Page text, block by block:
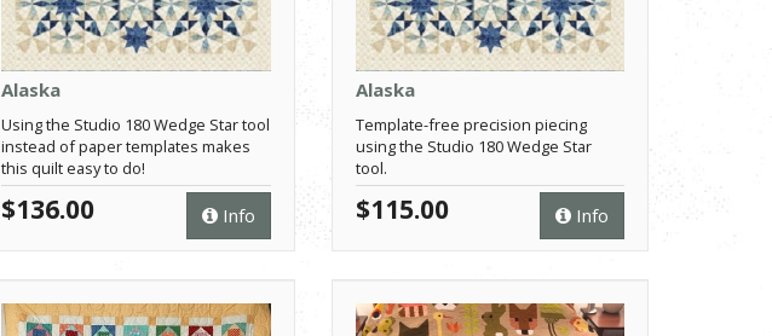
Alaska
Using the Studio 180 Wedge Star tool
instead of paper templates makes
this quilt easy to do!
Info
$136.00
Alaska
Template-free precision piecing
using the Studio 180 Wedge Star
tool.
Info
$115.00